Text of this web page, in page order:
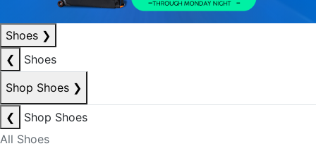
Shoes ❯
❮
Shoes
Shop Shoes ❯
❮
Shop Shoes
All Shoes